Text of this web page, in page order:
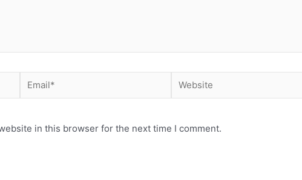
Email* Website
in this browser for the next time I comment.